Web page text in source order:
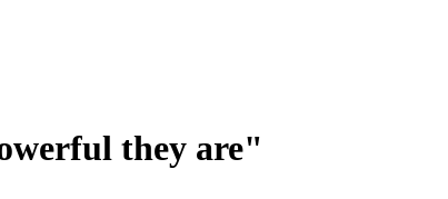
they are"